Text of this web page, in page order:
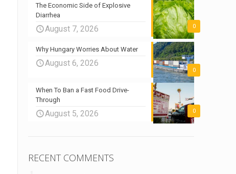
0
The Economic Side of Explosive
Diarrhea
August 7, 2026
0
Why Hungary Worries About Water
August 6, 2026
0
When To Ban a Fast Food Drive-
Through
August 5, 2026
RECENT COMMENTS